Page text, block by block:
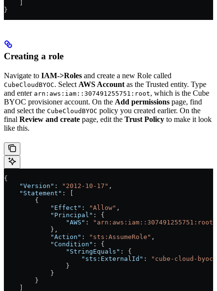
}
Creating a role
Navigate to IAM->Roles and create a new Role called
CubeCloudBYOC. Select AWS Account as the Trusted entity. Type
and enter arn:aws:iam::307491255751:root, which is the Cube
BYOC provisioner account. On the Add permissions page, find
and select the CubeCloudBYOC policy you created earlier. On the
final Review and create page, edit the Trust Policy to make it look
like this.
{
    "Version"
: "2012-10-17" ,
    "Statement"
: [
        {
            "Effect"
: "Allow" ,
            "Principal"
: {
                "AWS"
:
"arn:aws:iam::307491255751:root"
            },
            "Action"
: "sts:AssumeRole" ,
            "Condition"
: {
                "StringEquals"
: {
                    "sts:ExternalId"
:
"cube-cloud-byoc"
                }
            }
        }